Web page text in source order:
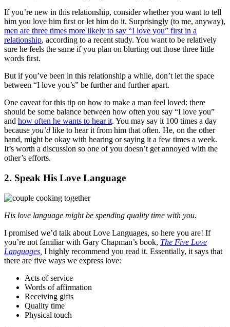
If you’re new in this relationship, consider whether you want to tell
him you love him first or let him do it. Surprisingly (to me, anyway),
men are three times more likely to say “I love you” first in a
relationship, according to a recent study. You want to be relatively
sure he feels the same if you plan on blurting out those three little
words first.
But if you’ve been in this relationship a while, don’t let the space
between “I love you’s” be further and further apart.
One caveat for this tip on how to make a man feel loved: there
should be some balance between how often you say “I love you”
and how often he wants to hear it. You may say it 100 times a day
because you’d like to hear it from him that often. He, on the other
hand, might be okay with hearing or saying it a few times a week.
It’s worth a discussion so one of you doesn’t get annoyed with the
other’s efforts.
2. Speak His Love Language
His love language might be spending quality time with you.
I promised we’d talk about Love Languages, so here you are! If
you’re not familiar with Gary Chapman’s book, The Five Love
Languages, I highly recommend you read it. Essentially, it says that
there are five ways we express love:
Acts of service
Words of affirmation
Receiving gifts
Quality time
Physical touch